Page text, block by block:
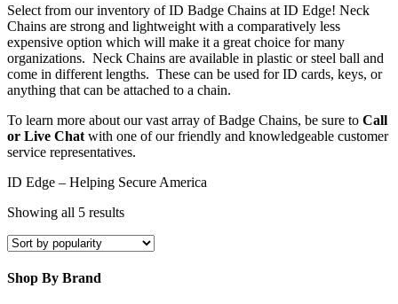
Select from our inventory of ID Badge Chains at ID Edge! Neck
Chains are strong and lightweight with a comparatively less
expensive option which will make it a great choice for many
organizations. Neck Chains are available in plastic or steel ball and
come in different lengths. These can be used for ID cards, keys, or
anything that can be attached to a chain.
To learn more about our vast array of Badge Chains, be sure to Call
or Live Chat with one of our friendly and knowledgeable customer
service representatives.
ID Edge – Helping Secure America
Showing all 5 resultsSorted
popularity
Shop By Brand